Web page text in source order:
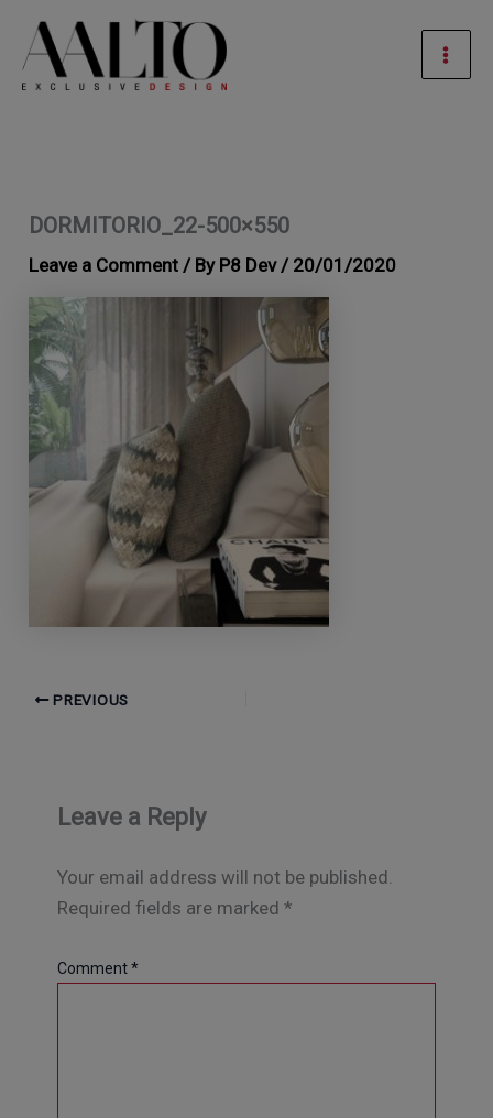
content
DORMITORIO_22-500×550
Leave a Comment / By P8 Dev / 20/01/2020
PREVIOUS
Leave a Reply
Your email address will not be published.
Required fields are marked *
Comment*